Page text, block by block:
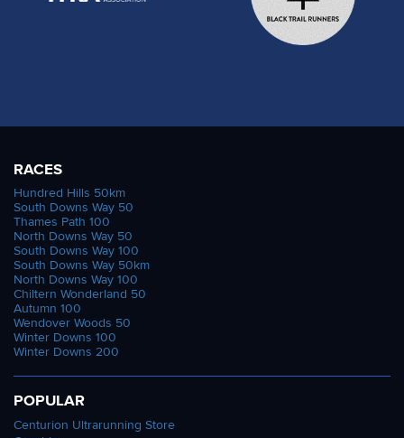
RACES
Hundred Hills 50km
South Downs Way 50
Thames Path 100
North Downs Way 50
South Downs Way 100
South Downs Way 50km
North Downs Way 100
Chiltern Wonderland 50
Autumn 100
Wendover Woods 50
Winter Downs 100
Winter Downs 200
POPULAR
Centurion Ultrarunning Store